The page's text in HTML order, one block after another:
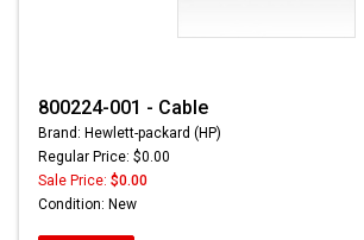
800224-001 - Cable
Brand: Hewlett-packard (HP)
Regular Price: $0.00
Sale Price: $0.00
Condition: New